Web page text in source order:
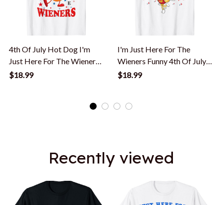
4th Of July Hot Dog I'm
Just Here For The Wieners
T-Shirt
$18.99
I'm Just Here For The
Wieners Funny 4th Of July
Bbq T-Shirt
$18.99
Recently viewed